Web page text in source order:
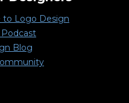
to Logo Design
Blog